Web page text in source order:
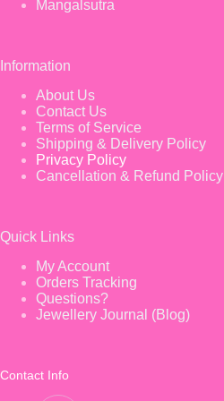
Mangalsutra
Information
About Us
Contact Us
Terms of Service
Shipping & Delivery Policy
Privacy Policy
Cancellation & Refund Policy
Quick Links
My Account
Orders Tracking
Questions?
Jewellery Journal (Blog)
Contact Info